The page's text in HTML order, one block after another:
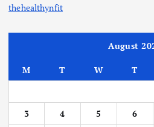
thehealthynfit
August
M T W T
3
4 5 6